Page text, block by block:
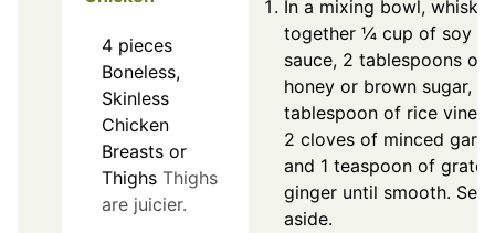
4 pieces
Boneless,
Skinless
Chicken
Breasts or
Thighs Thighs
are juicier.
In a mixing bowl, whisk
together ¼ cup of soy
sauce, 2 tablespoons of
honey or brown sugar, 1
tablespoon of rice
2 cloves of minced
and 1 teaspoon of grated
ginger until smooth. Set
aside.